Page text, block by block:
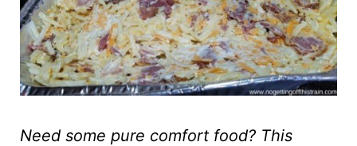
Need some pure comfort food? This